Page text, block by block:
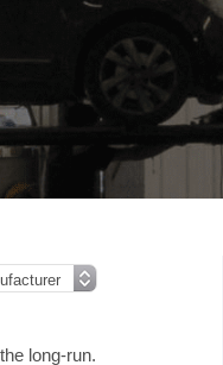
long-run.